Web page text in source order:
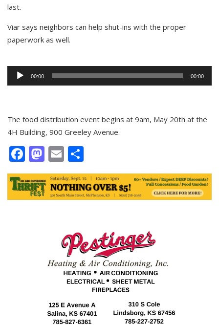
last.
Viar says neighbors can help shut-ins with the proper
paperwork as well.
Player
00:00 00:00
The food distribution event begins at 9am, May 20th at the
4H Building, 900 Greeley Avenue.
Facebook
Mastodon
Email